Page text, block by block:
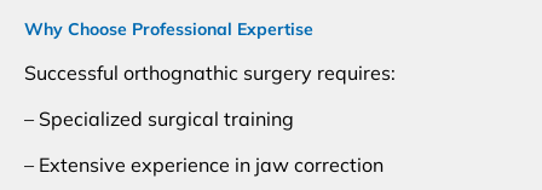
Why Choose Professional Expertise
Successful orthognathic surgery requires:
– Specialized surgical training
– Extensive experience in jaw correction